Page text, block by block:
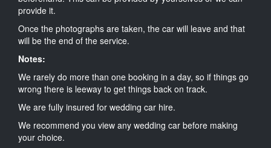
provide it.
Once the photographs are taken, the car will leave and that
will be the end of the service.
Notes:
We rarely do more than one booking in a day, so if things go
wrong there is leeway to get things back on track.
We are fully insured for wedding car hire.
We recommend you view any wedding car before making
your choice.